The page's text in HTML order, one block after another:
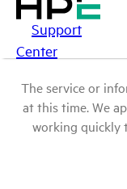
Support
Center
The service or
at this time. We
working quickly